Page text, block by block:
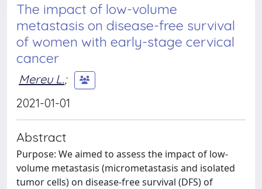
The impact of low-volume
metastasis on disease-free survival
of women with early-stage cervical
cancer
Mereu L.;
2021-01-01
Abstract
Purpose: We aimed to assess the impact of low-
volume metastasis (micrometastasis and isolated
tumor cells) on disease-free survival (DFS) of